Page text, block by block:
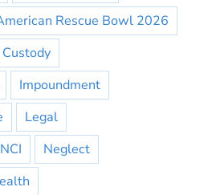
Rescue Bowl 2026
Impoundment
Legal
NCI
Neglect